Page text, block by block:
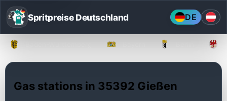
Spritpreise Deutschland DE
Gas stations in 35392 Gießen